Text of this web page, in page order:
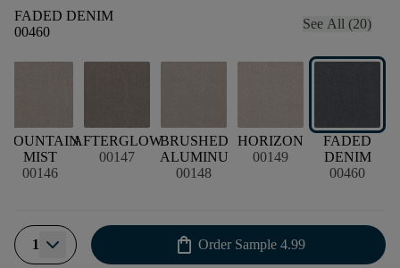
FADED DENIM
00460
See All (20)
MOUNTAIN
MIST
00146
AFTERGLOW
00147
BRUSHED
ALUMINU
00148
HORIZON
00149
FADED
DENIM
00460
1 shopping_bag Order Sample 4.99